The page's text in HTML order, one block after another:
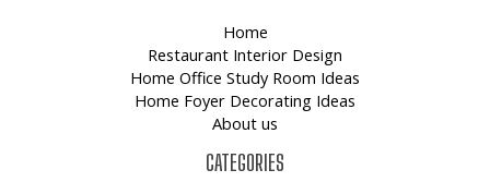
Home
Restaurant Interior Design
Home Office Study Room Ideas
Home Foyer Decorating Ideas
About us
CATEGORIES